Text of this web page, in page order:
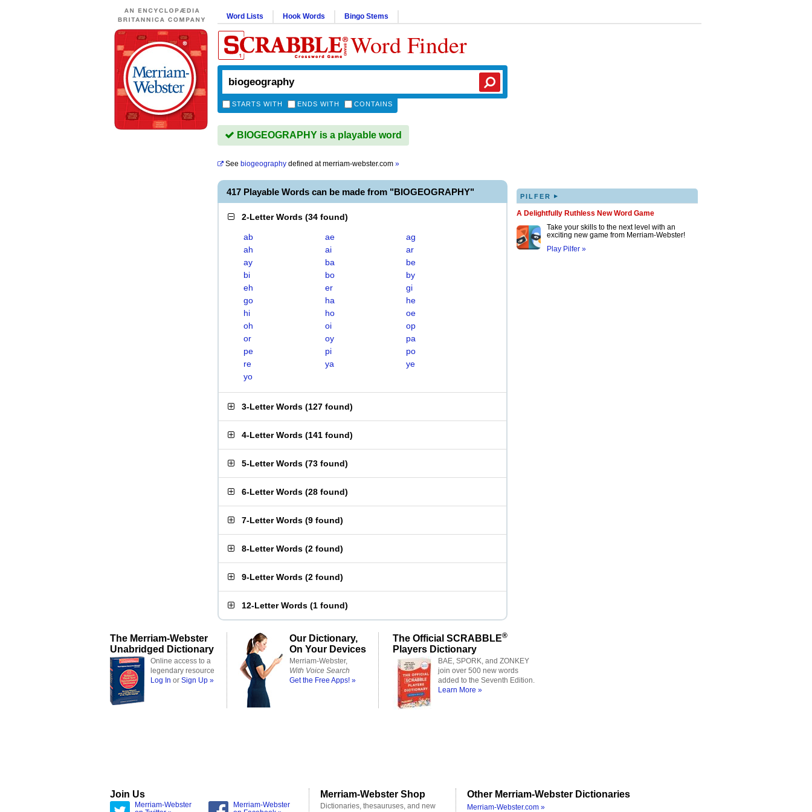
Word Lists Hook Words Bingo Stems
Word Finder
STARTS WITH ENDS WITH CONTAINS
BIOGEOGRAPHY is a playable word
See biogeography defined atmerriam-webster.com »
417 Playable Words can be made from "BIOGEOGRAPHY"
2-Letter Words (34 found)
ab ae
ag
ah
ai
ar
ay
ba
be
bi
bo
by
eh
er
gi
go
ha
he
hi
ho
oe
oh
oi
op
or
oy
pa
pe
pi
po
re
ya
ye
yo
3-Letter Words (127 found)
4-Letter Words (141 found)
5-Letter Words (73 found)
6-Letter Words (28 found)
7-Letter Words (9 found)
8-Letter Words (2 found)
9-Letter Words (2 found)
12-Letter Words (1 found)
PILFER ▸
A Delightfully Ruthless New Word Game
Take your skills to the next level with an
exciting new game from Merriam-Webster!
Play Pilfer »
The Merriam-Webster
Unabridged Dictionary
Online access to a
legendary resource
Log In or Sign Up »
Our Dictionary,
On Your Devices
Merriam-Webster,
With Voice Search
Get the Free Apps! »
The Official SCRABBLE®
Players Dictionary
BAE, SPORK, and ZONKEY
join over 500 new words
added to the Seventh Edition.
Learn More »
Join Us
Merriam-Webster
Merriam-Webster
Merriam-Webster Shop
Dictionaries, thesauruses, and new
Other Merriam-Webster Dictionaries
Merriam-Webster.com »